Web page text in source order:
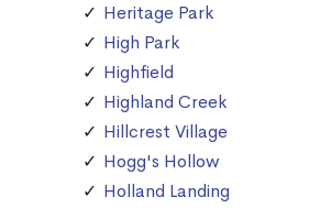
Heritage Park
High Park
Highfield
Highland Creek
Hillcrest Village
Hogg's Hollow
Holland Landing